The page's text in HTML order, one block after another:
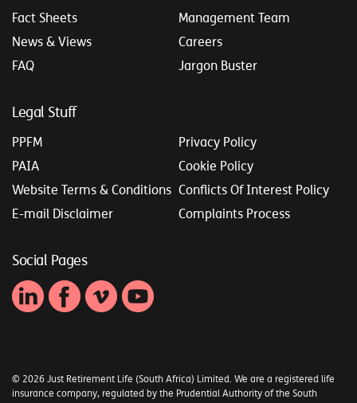
Fact Sheets
Management Team
News & Views
Careers
FAQ
Jargon Buster
Legal Stuff
PPFM
Privacy Policy
PAIA
Cookie Policy
Website Terms & Conditions Conflicts Of Interest Policy
E-mail Disclaimer
Complaints Process
Social Pages
© 2026 Just Retirement Life (South Africa) Limited. We are a registered life
insurance company, regulated by the Prudential Authority of the South